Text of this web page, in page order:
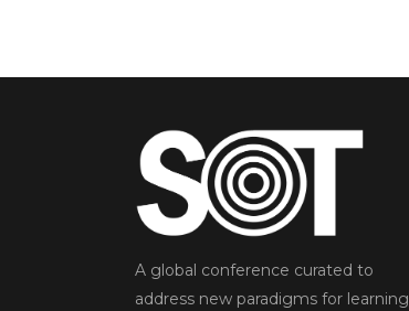
A global conference curated to
address new paradigms for learning